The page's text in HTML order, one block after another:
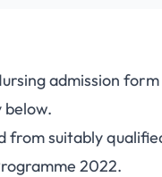
admission
below.
suitably
2022.